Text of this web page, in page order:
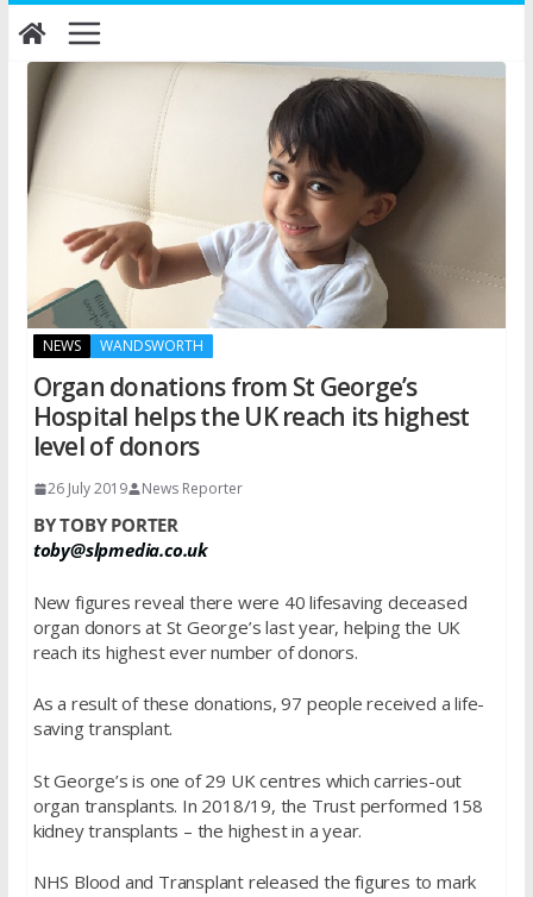
Skip
to
content
NEWS WANDSWORTH
Organ donations from St George’s
Hospital helps the UK reach its highest
level of donors
26 July 2019 News Reporter
BY TOBY PORTER
toby@slpmedia.co.uk
New figures reveal there were 40 lifesaving deceased
organ donors at St George’s last year, helping the UK
reach its highest ever number of donors.
As a result of these donations, 97 people received a life-
saving transplant.
St George’s is one of 29 UK centres which carries-out
organ transplants. In 2018/19, the Trust performed 158
kidney transplants – the highest in a year.
NHS Blood and Transplant released the figures to mark